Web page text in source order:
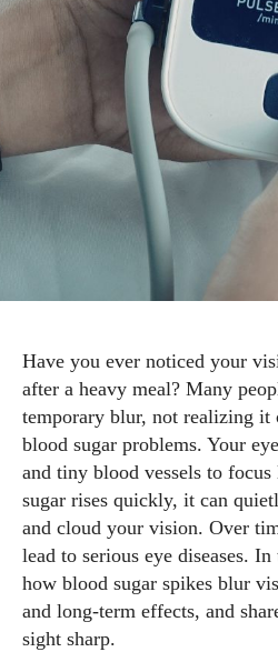
Have you ever noticed your
after a heavy meal? Many
temporary blur, not realizing it
blood sugar problems. Your
and tiny blood vessels to
sugar rises quickly, it can
and cloud your vision. Over
lead to serious eye diseases.
how blood sugar spikes blur
and long‑term effects, and
sight sharp.